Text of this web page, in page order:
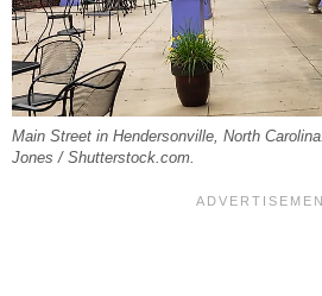
Main Street in Hendersonville, North
Jones / Shutterstock.com.